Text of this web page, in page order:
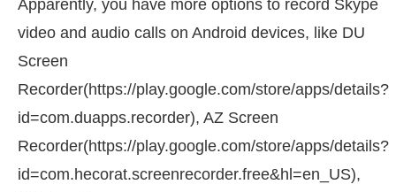
Apparently, you have more options to record Skype
video and audio calls on Android devices, like DU
Screen
Recorder(https://play.google.com/store/apps/details?
id=com.duapps.recorder), AZ Screen
Recorder(https://play.google.com/store/apps/details?
id=com.hecorat.screenrecorder.free&hl=en_US),